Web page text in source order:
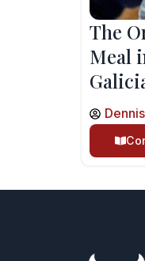
The
Meal